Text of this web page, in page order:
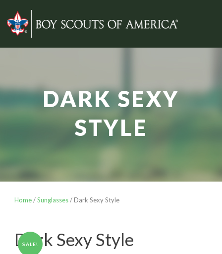
DARK SEXY
STYLE
Home/Sunglasses/ Dark Sexy Style
SALE!
Dark Sexy Style